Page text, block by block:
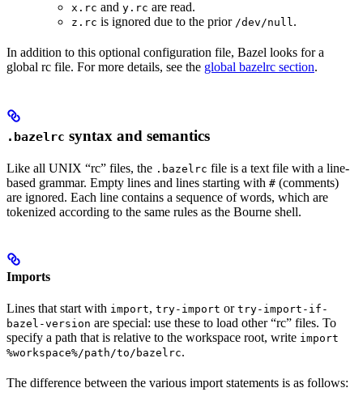
x.rc and y.rc are read.
z.rc is ignored due to the prior /dev/null.
In addition to this optional configuration file, Bazel looks for a
global rc file. For more details, see the global bazelrc section.
.bazelrc syntax and semantics
Like all UNIX “rc” files, the .bazelrc file is a text file with a line-
based grammar. Empty lines and lines starting with # (comments)
are ignored. Each line contains a sequence of words, which are
tokenized according to the same rules as the Bourne shell.
Imports
Lines that start with import, try-import or try-import-if-
bazel-version are special: use these to load other “rc” files. To
specify a path that is relative to the workspace root, write import
%workspace%/path/to/bazelrc.
The difference between the various import statements is as follows: